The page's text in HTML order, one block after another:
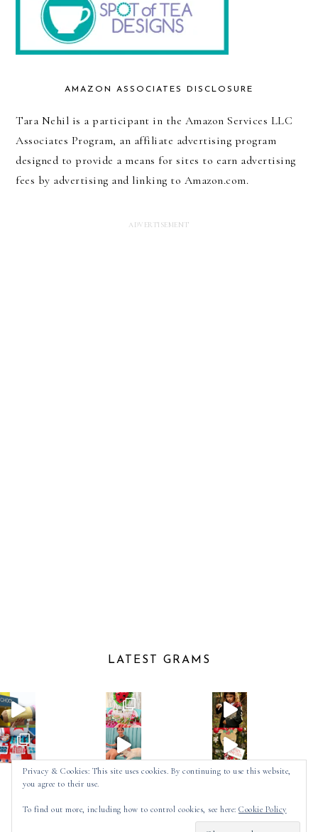
AMAZON ASSOCIATES DISCLOSURE
Tara Nehil is a participant in the Amazon Services LLC
Associates Program, an affiliate advertising program
designed to provide a means for sites to earn advertising
fees by advertising and linking to Amazon.com.
LATEST GRAMS
SPOT OF TEA DESIGNS
Privacy & Cookies: This site uses cookies. By continuing to use this website,
you agree to their use.
To find out more, including how to control cookies, see here: Cookie Policy